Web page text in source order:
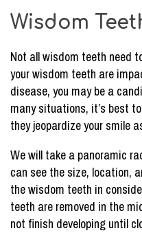
Wisdom
Not all wisdom teeth need
your wisdom teeth are
disease, you may be a
many situations, it’s best
they jeopardize your smile
We will take a panoramic
can see the size, location,
the wisdom teeth in
teeth are removed in the
not finish developing until